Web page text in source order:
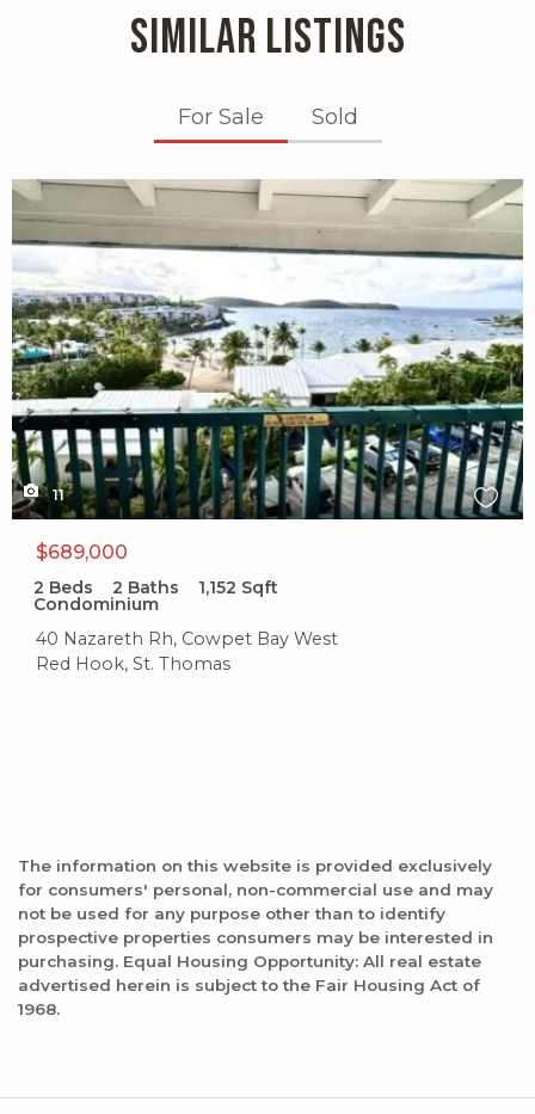
SIMILAR LISTINGS
For Sale Sold
X1X
11
$689,000
2 Beds 2 Baths 1,152 Sqft
Condominium
40 Nazareth Rh, Cowpet Bay West
Red Hook, St. Thomas
The information on this website is provided exclusively
for consumers' personal, non-commercial use and may
not be used for any purpose other than to identify
prospective properties consumers may be interested in
purchasing. Equal Housing Opportunity: All real estate
advertised herein is subject to the Fair Housing Act of
1968.